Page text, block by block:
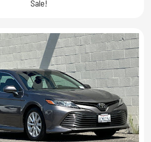
Sale!